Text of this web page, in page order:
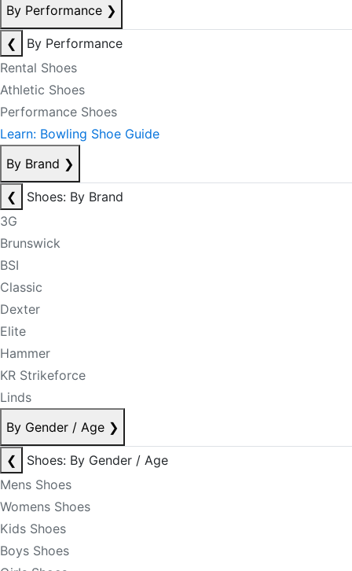
By Performance ❯
❮
By Performance
Rental Shoes
Athletic Shoes
Performance Shoes
Learn: Bowling Shoe Guide
By Brand ❯
❮
Shoes: By Brand
3G
Brunswick
BSI
Classic
Dexter
Elite
Hammer
KR Strikeforce
Linds
By Gender / Age ❯
❮
Shoes: By Gender / Age
Mens Shoes
Womens Shoes
Kids Shoes
Boys Shoes